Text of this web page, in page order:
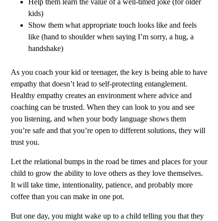
Help them learn the value of a well-timed joke (for older
kids)
Show them what appropriate touch looks like and feels
like (hand to shoulder when saying I’m sorry, a hug, a
handshake)
As you coach your kid or teenager, the key is being able to have
empathy that doesn’t lead to self-protecting entanglement.
Healthy empathy creates an environment where advice and
coaching can be trusted. When they can look to you and see
you listening, and when your body language shows them
you’re safe and that you’re open to different solutions, they will
trust you.
Let the relational bumps in the road be times and places for your
child to grow the ability to love others as they love themselves.
It will take time, intentionality, patience, and probably more
coffee than you can make in one pot.
But one day, you might wake up to a child telling you that they